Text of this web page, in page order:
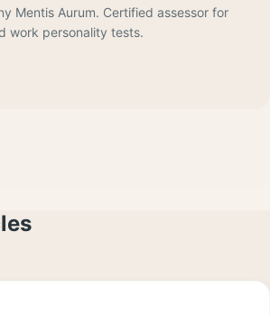
Mentis Aurum. Certified assessor for
work personality tests.